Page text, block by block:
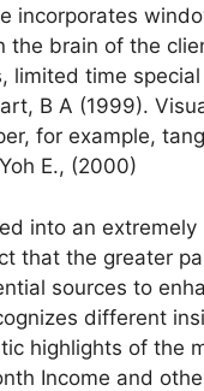
incorporates
the brain of the
limited time
B A (1999).
for example,
E., (2000)
into an
that the greater
sources to
different
highlights of the
Income and